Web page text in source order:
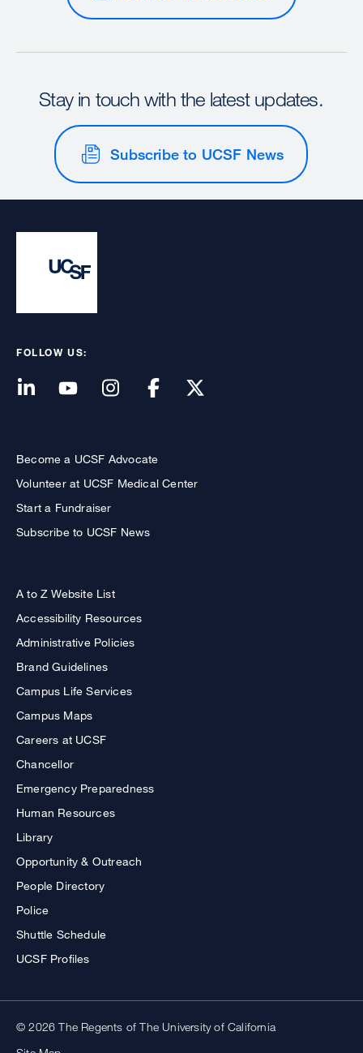
Stay in touch with the latest updates.
Subscribe to UCSF News
FOLLOW US:
Become a UCSF Advocate
Volunteer at UCSF Medical Center
Start a Fundraiser
Subscribe to UCSF News
A to Z Website List
Accessibility Resources
Administrative Policies
Brand Guidelines
Campus Life Services
Campus Maps
Careers at UCSF
Chancellor
Emergency Preparedness
Human Resources
Library
Opportunity & Outreach
People Directory
Police
Shuttle Schedule
UCSF Profiles
© 2026 The Regents of The University of California